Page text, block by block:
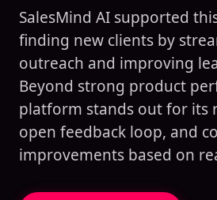
SalesMind AI supported
finding new clients by
outreach and improving
Beyond strong product
platform stands out for its
open feedback loop, and
improvements based on